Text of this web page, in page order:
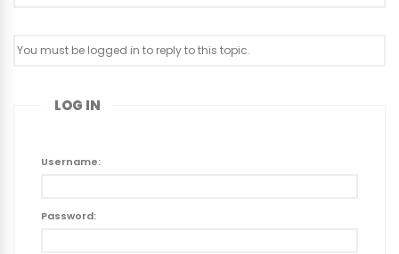
You must be logged in to reply to this topic.
LOG IN
Username:
Password: